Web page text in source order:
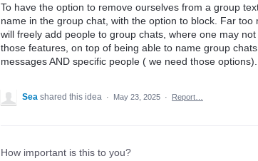
To have the option to remove ourselves from a group
name in the group chat, with the option to block. Far
will freely add people to group chats, where one may
those features, on top of being able to name group
messages AND specific people ( we need those
Sea shared this idea · May 23, 2025 · Report…
How important is this to you?